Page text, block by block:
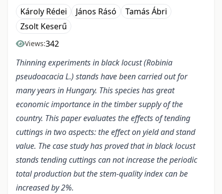
Károly Rédei János Rásó
Tamás Ábri
Zsolt Keserű
Views:342
Thinning experiments in black locust (Robinia
pseudoacacia L.) stands have been carried out for
many years in Hungary. This species has great
economic importance in the timber supply of the
country. This paper evaluates the effects of tending
cuttings in two aspects: the effect on yield and stand
value. The case study has proved that in black locust
stands tending cuttings can not increase the periodic
total production but the stem-quality index can be
increased by 2%.